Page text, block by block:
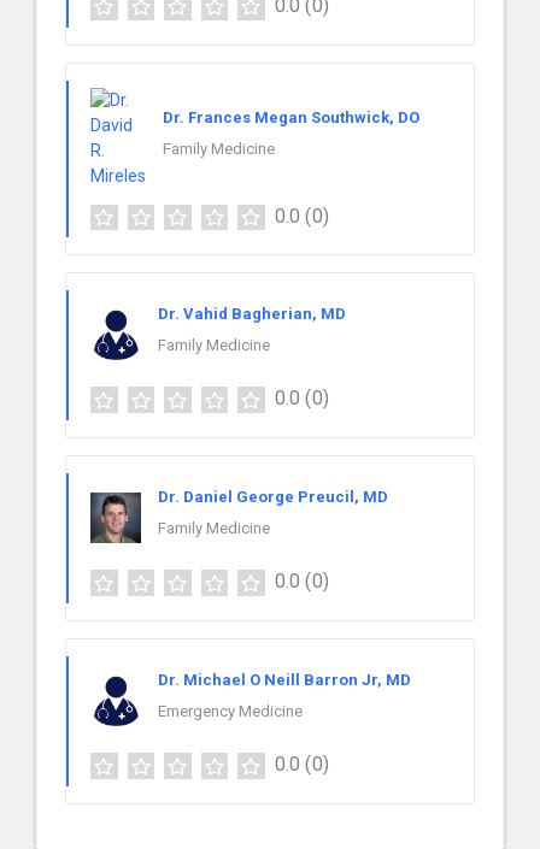
0.0 (0)
Dr. Frances Megan Southwick, DO
Family Medicine
0.0 (0)
Dr. Vahid Bagherian, MD
Family Medicine
0.0 (0)
Dr. Daniel George Preucil, MD
Family Medicine
0.0 (0)
Dr. Michael O Neill Barron Jr, MD
Emergency Medicine
0.0 (0)